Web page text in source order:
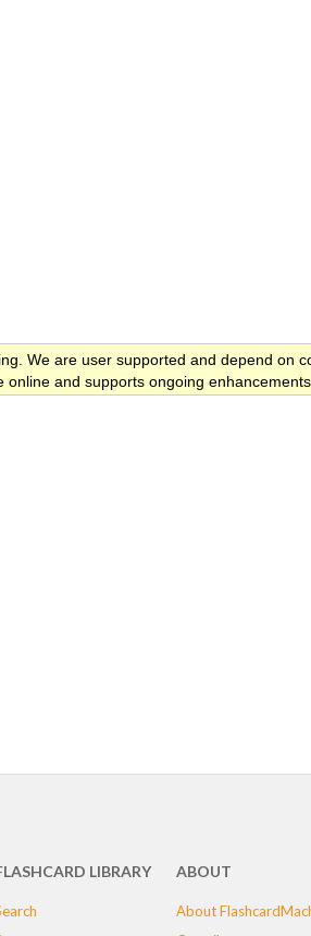
We are user supported and depend on
online and supports ongoing enhancements.
LIBRARY ABOUT
About